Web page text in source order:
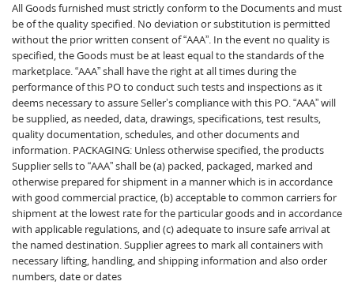
All Goods furnished must strictly conform to the Documents and must
be of the quality specified. No deviation or substitution is permitted
without the prior written consent of “AAA”. In the event no quality is
specified, the Goods must be at least equal to the standards of the
marketplace. “AAA” shall have the right at all times during the
performance of this PO to conduct such tests and inspections as it
deems necessary to assure Seller’s compliance with this PO. “AAA” will
be supplied, as needed, data, drawings, specifications, test results,
quality documentation, schedules, and other documents and
information. PACKAGING: Unless otherwise specified, the products
Supplier sells to “AAA” shall be (a) packed, packaged, marked and
otherwise prepared for shipment in a manner which is in accordance
with good commercial practice, (b) acceptable to common carriers for
shipment at the lowest rate for the particular goods and in accordance
with applicable regulations, and (c) adequate to insure safe arrival at
the named destination. Supplier agrees to mark all containers with
necessary lifting, handling, and shipping information and also order
numbers, date or dates